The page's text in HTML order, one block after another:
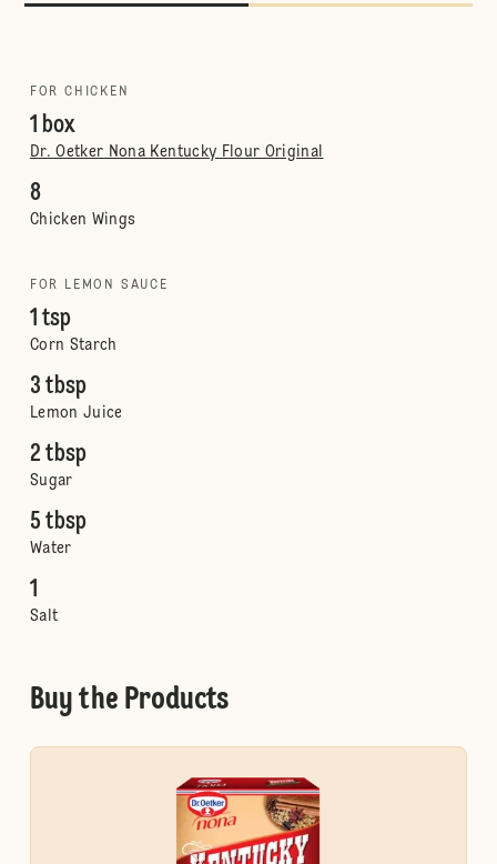
FOR CHICKEN
1 box
Dr. Oetker Nona Kentucky Flour Original
8
Chicken Wings
FOR LEMON SAUCE
1 tsp
Corn Starch
3 tbsp
Lemon Juice
2 tbsp
Sugar
5 tbsp
Water
1
Salt
Buy the Products